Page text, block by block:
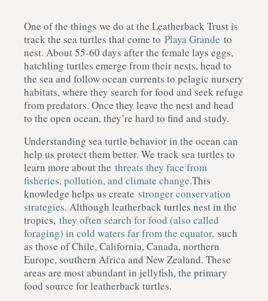
One of the things we do at the Leatherback Trust is
track the sea turtles that come to Playa Grande to
nest. About 55-60 days after the female lays eggs,
hatchling turtles emerge from their nests, head to
the sea and follow ocean currents to pelagic nursery
habitats, where they search for food and seek refuge
from predators. Once they leave the nest and head
to the open ocean, they’re hard to find and study.
Understanding sea turtle behavior in the ocean can
help us protect them better. We track sea turtles to
learn more about the threats they face from
fisheries, pollution, and climate change.This
knowledge helps us create stronger conservation
strategies. Although leatherback turtles nest in the
tropics, they often search for food (also called
foraging) in cold waters far from the equator, such
as those of Chile, California, Canada, northern
Europe, southern Africa and New Zealand. These
areas are most abundant in jellyfish, the primary
food source for leatherback turtles.